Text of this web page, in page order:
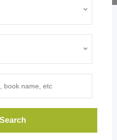
Search